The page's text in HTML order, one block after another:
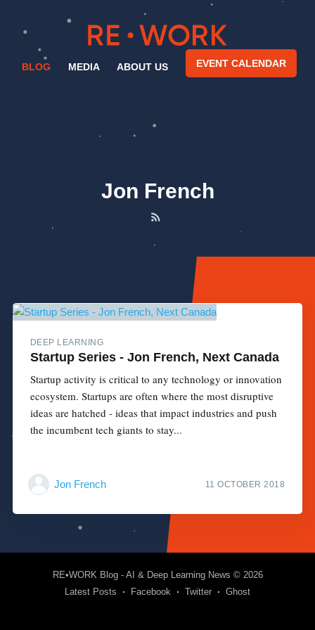
BLOG MEDIA ABOUT US EVENT CALENDAR
Jon French
DEEP LEARNING
Startup Series - Jon French, Next Canada
Startup activity is critical to any technology or innovation
ecosystem. Startups are often where the most disruptive
ideas are hatched - ideas that impact industries and push
the incumbent tech giants to stay...
Jon French 11 OCTOBER 2018
RE•WORK Blog - AI & Deep Learning News © 2026
Latest Posts
Facebook Twitter Ghost